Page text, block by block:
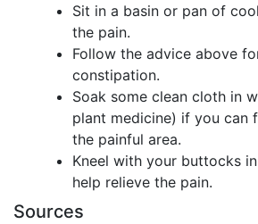
Sit in a basin or pan of
the pain.
Follow the advice above
constipation.
Soak some clean cloth in
plant medicine) if you can
the painful area.
Kneel with your buttocks
help relieve the pain.
Sources